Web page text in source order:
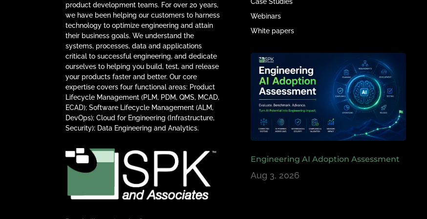
product development teams. For over 20 years,
we have been helping our customers to harness
technology to optimize engineering and attain
their business goals. We understand the
systems, processes, data and applications
critical to successful engineering, and dedicate
ourselves to helping you build, test, and release
your products faster and better. Our core
expertise covers four functional areas: Product
Lifecycle Management (PLM, PDM, QMS, MCAD,
ECAD); Software Lifecycle Management (ALM,
DevOps); Cloud for Engineering (Infrastructure,
Security); Data Engineering and Analytics.
Case Studies
Webinars
White papers
Engineering AI Adoption Assessment
Aug 3, 2026